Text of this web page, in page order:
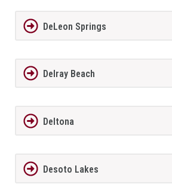
DeLeon Springs
Delray Beach
Deltona
Desoto Lakes